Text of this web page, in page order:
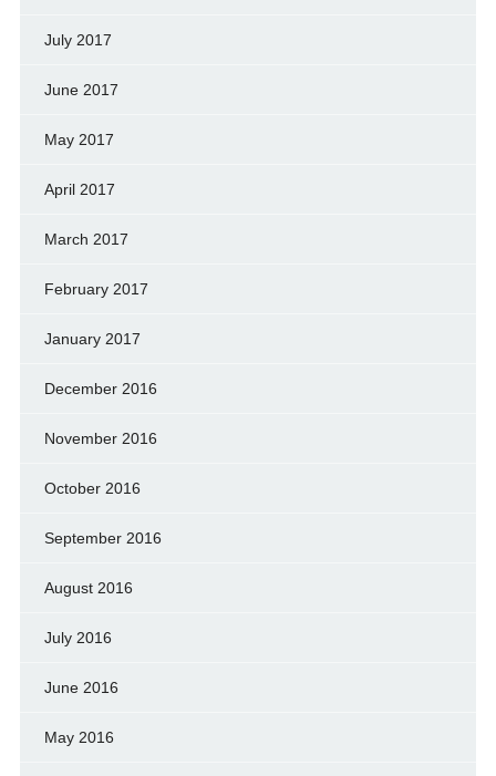
July 2017
June 2017
May 2017
April 2017
March 2017
February 2017
January 2017
December 2016
November 2016
October 2016
September 2016
August 2016
July 2016
June 2016
May 2016